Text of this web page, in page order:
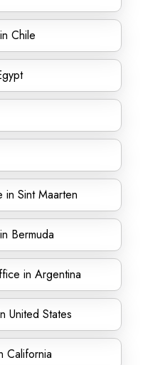
Chile
Sint Maarten
Bermuda
in Argentina
United States
California